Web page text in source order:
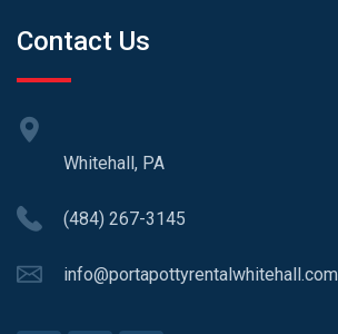
Contact Us
Whitehall, PA
(484) 267-3145
info@portapottyrentalwhitehall.com